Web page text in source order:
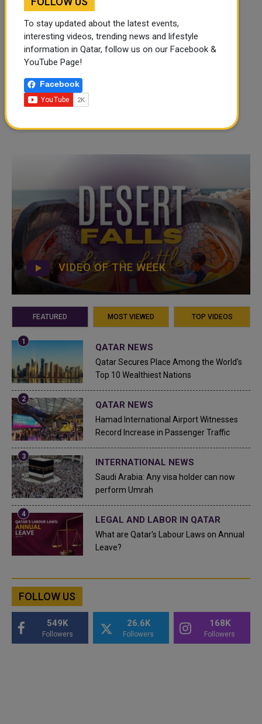
VIDEO OF THE WEEK
FEATURED MOST VIEWED TOP VIDEOS
QATAR NEWS
Qatar Secures Place Among the World's
Top 10 Wealthiest Nations
QATAR NEWS
Hamad International Airport Witnesses
Record Increase in Passenger Traffic
INTERNATIONAL NEWS
Saudi Arabia: Any visa holder can now
perform Umrah
LEGAL AND LABOR IN QATAR
What are Qatar's Labour Laws on Annual
Leave?
FOLLOW US
549K
Followers
26.6K
Followers
168K
Followers
To stay updated about the latest events,
interesting videos, trending news and lifestyle
information in Qatar, follow us on our Facebook &
YouTube Page!
Facebook